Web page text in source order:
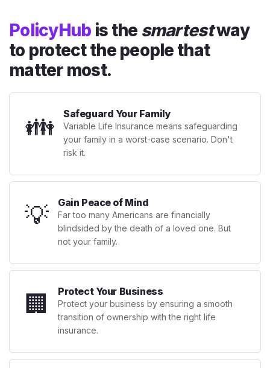
PolicyHub is the smartestway
to protect the people that
matter most.
👪 Safeguard Your Family
Variable Life Insurance means safeguarding
your family in a worst-case scenario. Don't
risk it.
💡 Gain Peace of Mind
Far too many Americans are financially
blindsided by the death of a loved one. But
not your family.
🏢 Protect Your Business
Protect your business by ensuring a smooth
transition of ownership with the right life
insurance.